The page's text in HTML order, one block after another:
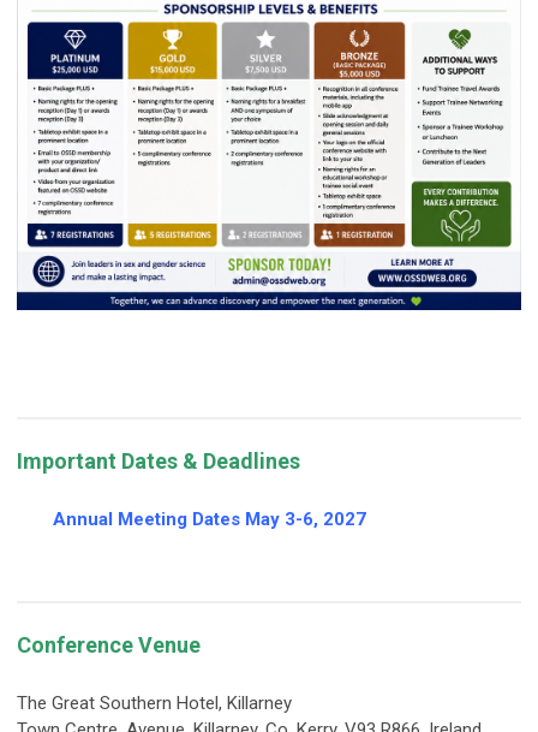
Important Dates & Deadlines
Annual Meeting Dates May 3-6, 2027
Conference Venue
The Great Southern Hotel, Killarney